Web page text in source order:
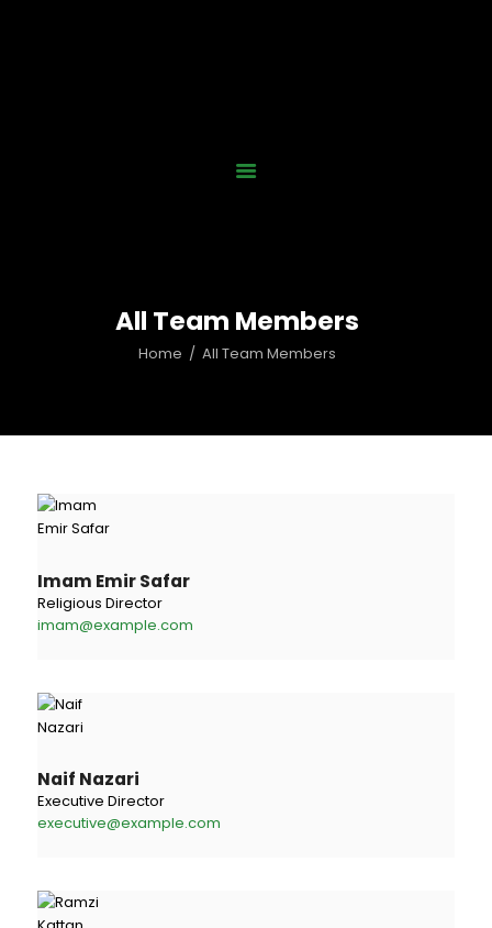
All Team Members
Home All Team Members
Donate Now
Imam Emir Safar
Religious Director
imam@example.com
Naif Nazari
Executive Director
executive@example.com